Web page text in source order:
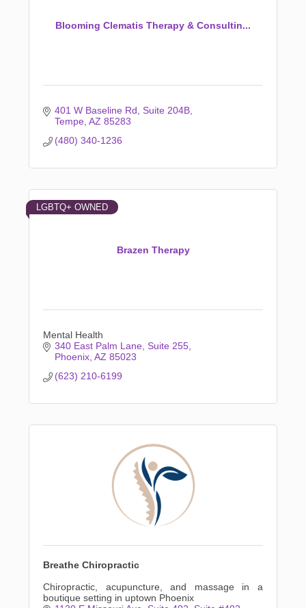
Blooming Clematis Therapy & Consultin...
401 W Baseline Rd
Suite 204B
Tempe AZ 85283
(480) 340-1236
Brazen Therapy
LGBTQ+ OWNED
Mental Health
340 East Palm Lane Suite 255
Phoenix AZ 85023
(623) 210-6199
Breathe Chiropractic
Chiropractic, acupuncture, and massage in a
boutique setting in uptown Phoenix